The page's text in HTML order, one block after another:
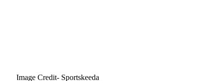
Image Credit- Sportskeeda